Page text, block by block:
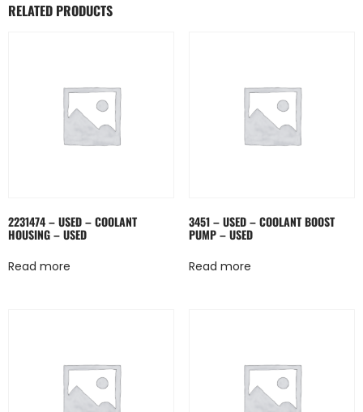
RELATED PRODUCTS
2231474 – USED – COOLANT
HOUSING – USED
Read more
3451 – USED – COOLANT BOOST
PUMP – USED
Read more